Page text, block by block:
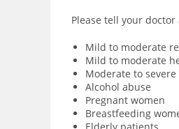
Please tell your
Mild to moderate
Mild to moderate
Moderate to
Alcohol abuse
Pregnant women
Breastfeeding